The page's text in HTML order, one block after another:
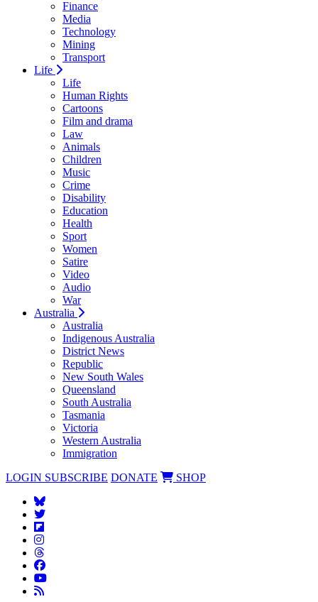
Finance
Media
Technology
Mining
Transport
Life
Life
Human Rights
Cartoons
Film and drama
Law
Animals
Children
Music
Crime
Disability
Education
Health
Sport
Women
Satire
Video
Audio
War
Australia
Australia
Indigenous Australia
District News
Republic
New South Wales
Queensland
South Australia
Tasmania
Victoria
Western Australia
Immigration
LOGIN SUBSCRIBE DONATE SHOP